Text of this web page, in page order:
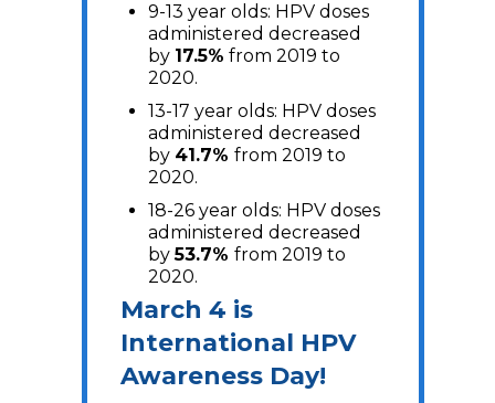
9-13 year olds: HPV doses
administered decreased
by 17.5% from 2019 to
2020.
13-17 year olds: HPV doses
administered decreased
by 41.7% from 2019 to
2020.
18-26 year olds: HPV doses
administered decreased
by53.7% from 2019 to
2020.
March 4 is
International HPV
Awareness Day!